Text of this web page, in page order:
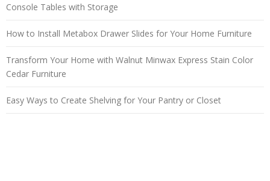
Console Tables with Storage
How to Install Metabox Drawer Slides for Your Home Furniture
Transform Your Home with Walnut Minwax Express Stain Color
Cedar Furniture
Easy Ways to Create Shelving for Your Pantry or Closet